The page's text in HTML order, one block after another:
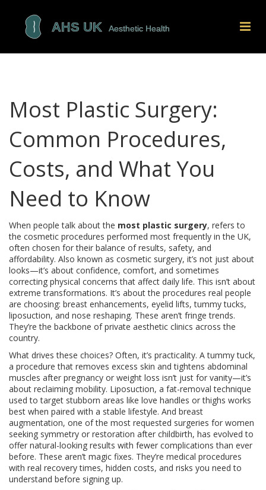
Most Plastic Surgery:
Common Procedures,
Costs, and What You
Need to Know
When people talk about the most plastic surgery, refers to
the cosmetic procedures performed most frequently in the UK,
often chosen for their balance of results, safety, and
affordability. Also known as cosmetic surgery, it’s not just about
looks—it’s about confidence, comfort, and sometimes
correcting physical concerns that affect daily life. This isn’t about
extreme transformations. It’s about the procedures real people
are choosing: breast enhancements, eyelid lifts, tummy tucks,
liposuction, and nose reshaping. These aren’t fringe trends.
They’re the backbone of private aesthetic clinics across the
country.
What drives these choices? Often, it’s practicality. Atummy tuck,
a procedure that removes excess skin and tightens abdominal
muscles after pregnancy or weight loss isn’t just for vanity—it’s
about reclaiming mobility. Liposuction, a fat-removal technique
used to target stubborn areas like love handles or thighs works
best when paired with a stable lifestyle. And breast
augmentation, one of the most requested surgeries for women
seeking symmetry or restoration after childbirth, has evolved to
offer natural-looking results with fewer complications than ever
before. These aren’t magic fixes. They’re medical procedures
with real recovery times, hidden costs, and risks you need to
understand before signing up.